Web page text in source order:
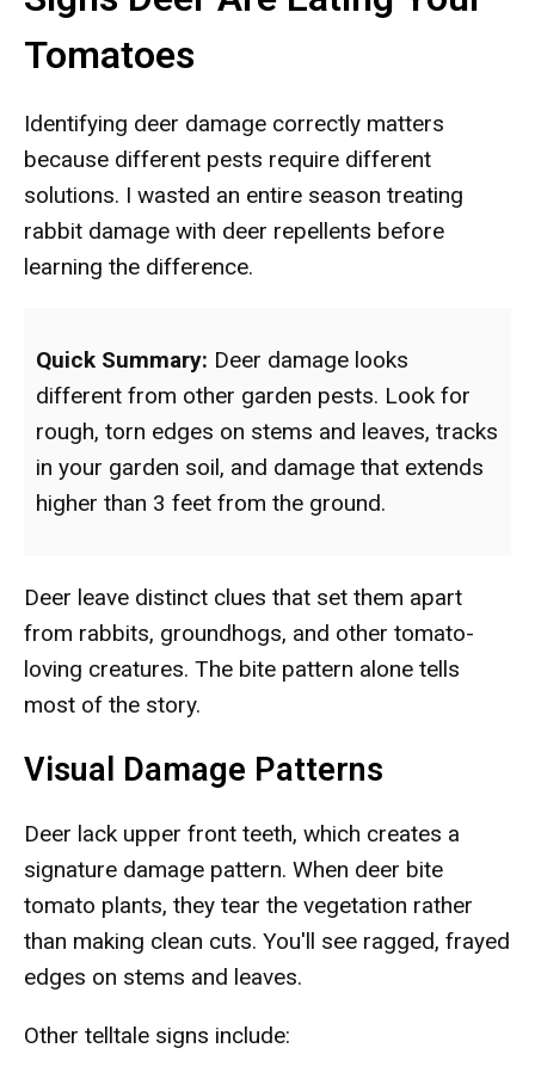
Tomatoes
Identifying deer damage correctly matters
because different pests require different
solutions. I wasted an entire season treating
rabbit damage with deer repellents before
learning the difference.
Quick Summary: Deer damage looks
different from other garden pests. Look for
rough, torn edges on stems and leaves, tracks
in your garden soil, and damage that extends
higher than 3 feet from the ground.
Deer leave distinct clues that set them apart
from rabbits, groundhogs, and other tomato-
loving creatures. The bite pattern alone tells
most of the story.
Visual Damage Patterns
Deer lack upper front teeth, which creates a
signature damage pattern. When deer bite
tomato plants, they tear the vegetation rather
than making clean cuts. You'll see ragged, frayed
edges on stems and leaves.
Other telltale signs include: